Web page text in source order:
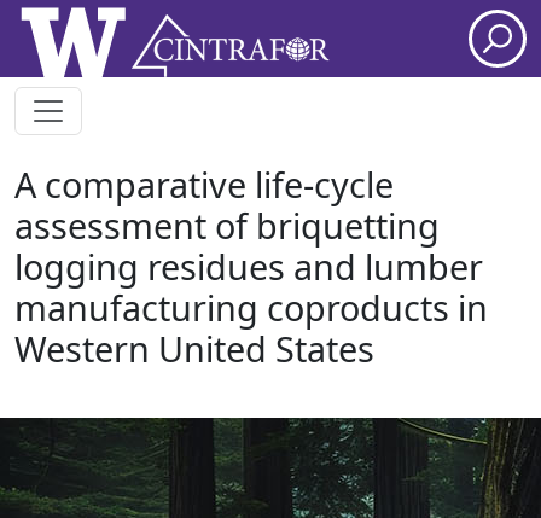
Skip to main content
A comparative life-cycle
assessment of briquetting
logging residues and lumber
manufacturing coproducts in
Western United States